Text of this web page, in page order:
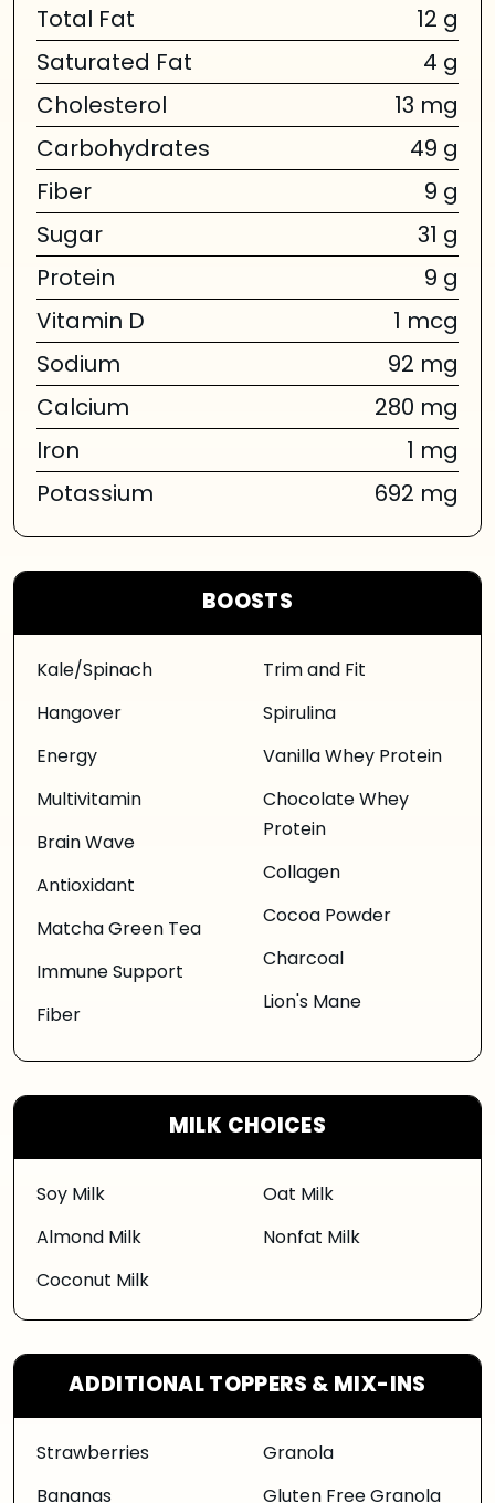
BOOSTS
Kale/Spinach
Hangover
Energy
Multivitamin
Brain Wave
Antioxidant
Matcha Green Tea
Immune Support
Fiber
Trim and Fit
Spirulina
Vanilla Whey Protein
Chocolate Whey
Protein
Collagen
Cocoa Powder
Charcoal
Lion's Mane
MILK CHOICES
Soy Milk
Almond Milk
Coconut Milk
Oat Milk
Nonfat Milk
ADDITIONAL TOPPERS & MIX-INS
Strawberries
Granola
Total Fat
12 g
Saturated Fat
4 g
Cholesterol
13 mg
Carbohydrates
49 g
Fiber
9 g
Sugar
31 g
Protein
9 g
Vitamin D
1 mcg
Sodium
92 mg
Calcium
280 mg
Iron
1 mg
Potassium
692 mg